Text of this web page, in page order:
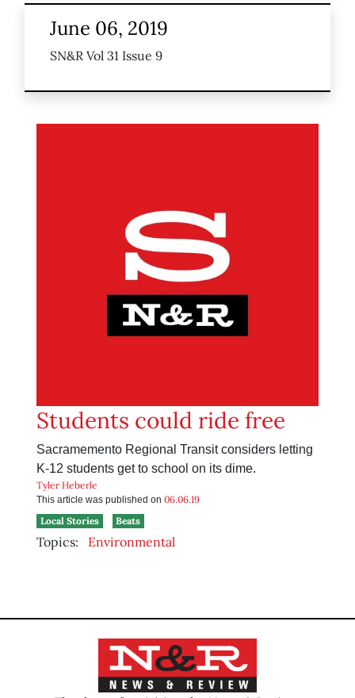
June 06, 2019
SN&R Vol 31 Issue 9
Students could ride free
Sacramemento Regional Transit considers letting
K-12 students get to school on its dime.
Tyler Heberle
This article was published on 06.06.19
Local Stories
Beats
Topics: Environmental